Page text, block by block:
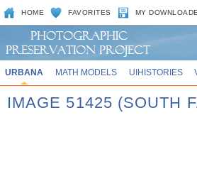
HOME FAVORITES MY
URBANA MATH MODELS UIHISTORIES
IMAGE 51425 (SOUTH